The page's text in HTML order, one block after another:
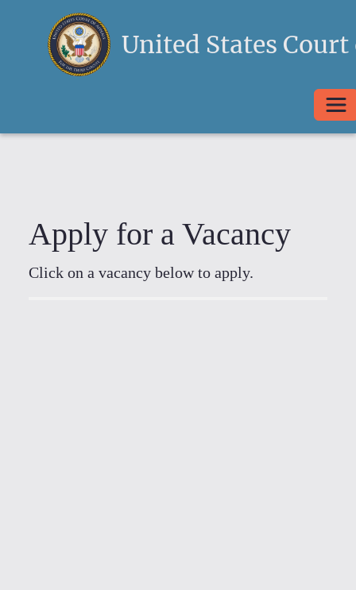
United States
Apply for a Vacancy
Click on a vacancy below to apply.